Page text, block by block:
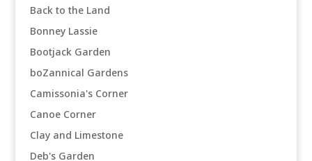
Back to the Land
Bonney Lassie
Bootjack Garden
boZannical Gardens
Camissonia's Corner
Canoe Corner
Clay and Limestone
Deb's Garden